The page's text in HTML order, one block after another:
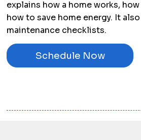
explains how a home works,
how to save home energy. It
maintenance checklists.
Schedule Now